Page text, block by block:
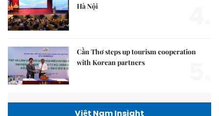
Hà Nội
Cần Thơ steps up tourism cooperation
with Korean partners
Việt Nam Insight